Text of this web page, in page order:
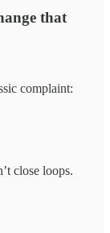
that
complaint:
close loops.